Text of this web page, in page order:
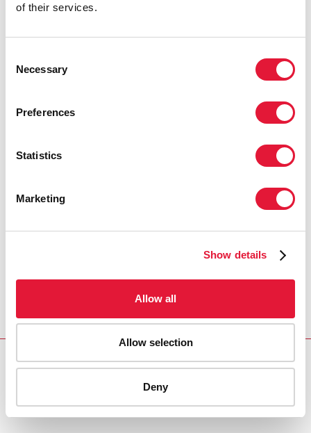
of their services.
Selection
Necessary
Preferences
Statistics
Marketing
Show details
Allow all
Allow selection
Deny